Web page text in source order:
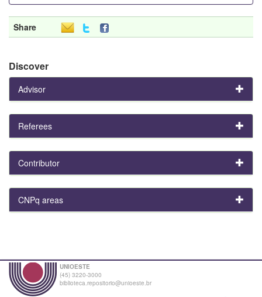
Share
Discover
Advisor
Referees
Contributor
CNPq areas
UNIOESTE
(45) 3220-3000
biblioteca.repositorio@unioeste.br